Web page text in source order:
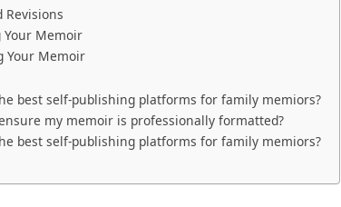
Revisions
Your Memoir
Your Memoir
best self-publishing platforms for family memiors?
my memoir is professionally formatted?
best self-publishing platforms for family memiors?